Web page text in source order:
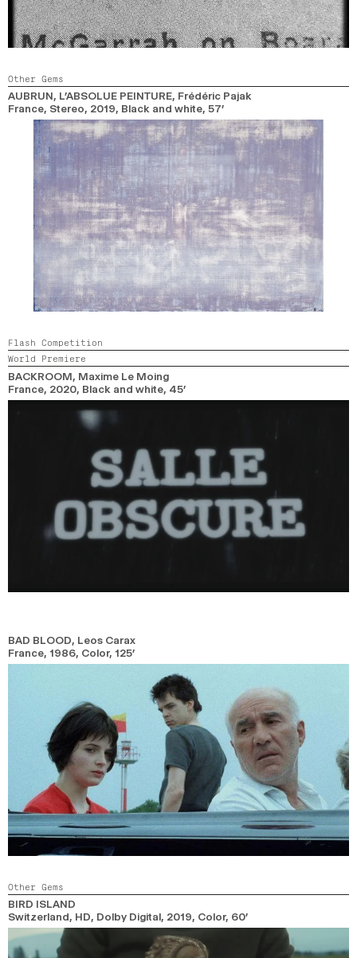
Other Gems
AUBRUN, L’ABSOLUE PEINTURE, Frédéric Pajak
France, Stereo, 2019, Black and white, 57’
Flash Competition
World Premiere
BACKROOM, Maxime Le Moing
France, 2020, Black and white, 45’
BAD BLOOD, Leos Carax
France, 1986, Color, 125’
Other Gems
BIRD ISLAND
Switzerland, HD, Dolby Digital, 2019, Color, 60’